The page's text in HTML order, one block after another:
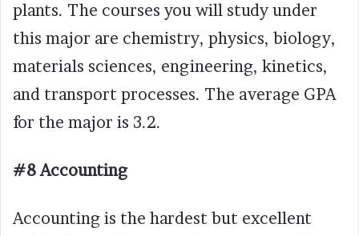
plants. The courses you will study under
this major are chemistry, physics, biology,
materials sciences, engineering, kinetics,
and transport processes. The average GPA
for the major is 3.2.
#8 Accounting
Accounting is the hardest but excellent